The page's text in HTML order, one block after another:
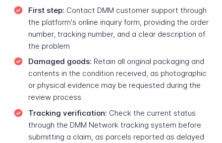
First step: Contact DMM customer support through
the platform's online inquiry form, providing the order
number, tracking number, and a clear description of
the problem
Damaged goods: Retain all original packaging and
contents in the condition received, as photographic
or physical evidence may be requested during the
review process
Tracking verification: Check the current status
through the DMM Network tracking system before
submitting a claim, as parcels reported as delayed